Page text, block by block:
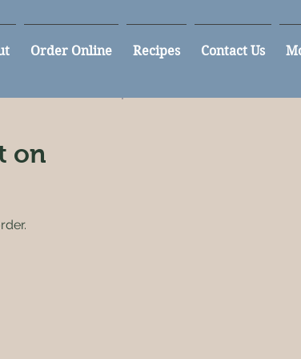
Order Online Recipes Contact Us
on